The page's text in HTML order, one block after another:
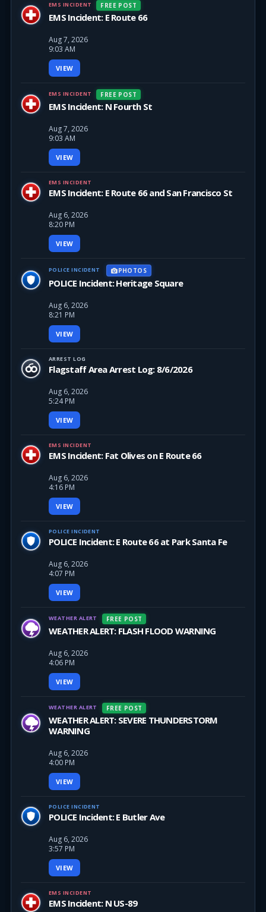
EMS INCIDENT FREE POST
EMS Incident: E Route 66
Aug 7, 2026
9:03 AM
VIEW
EMS INCIDENT FREE POST
EMS Incident: N Fourth St
Aug 7, 2026
9:03 AM
VIEW
EMS INCIDENT
EMS Incident: E Route 66 and San Francisco St
Aug 6, 2026
8:20 PM
VIEW
POLICE INCIDENT PHOTOS
POLICE Incident: Heritage Square
Aug 6, 2026
8:21 PM
VIEW
ARREST LOG
Flagstaff Area Arrest Log: 8/6/2026
Aug 6, 2026
5:24 PM
VIEW
EMS INCIDENT
EMS Incident: Fat Olives on E Route 66
Aug 6, 2026
4:16 PM
VIEW
POLICE INCIDENT
POLICE Incident: E Route 66 at Park Santa Fe
Aug 6, 2026
4:07 PM
VIEW
WEATHER ALERT FREE POST
WEATHER ALERT: FLASH FLOOD WARNING
Aug 6, 2026
4:06 PM
VIEW
WEATHER ALERT FREE POST
WEATHER ALERT: SEVERE THUNDERSTORM
WARNING
Aug 6, 2026
4:00 PM
VIEW
POLICE INCIDENT
POLICE Incident: E Butler Ave
Aug 6, 2026
3:57 PM
VIEW
EMS INCIDENT
EMS Incident: N US-89